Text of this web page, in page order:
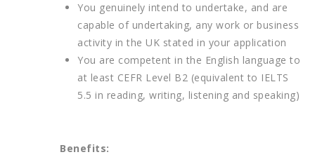
You genuinely intend to undertake, and are
capable of undertaking, any work or business
activity in the UK stated in your application
You are competent in the English language to
at least CEFR Level B2 (equivalent to IELTS
5.5 in reading, writing, listening and speaking)
Benefits: